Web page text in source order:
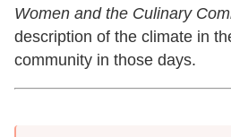
Women and the Culinary
description of the climate in
community in those days.